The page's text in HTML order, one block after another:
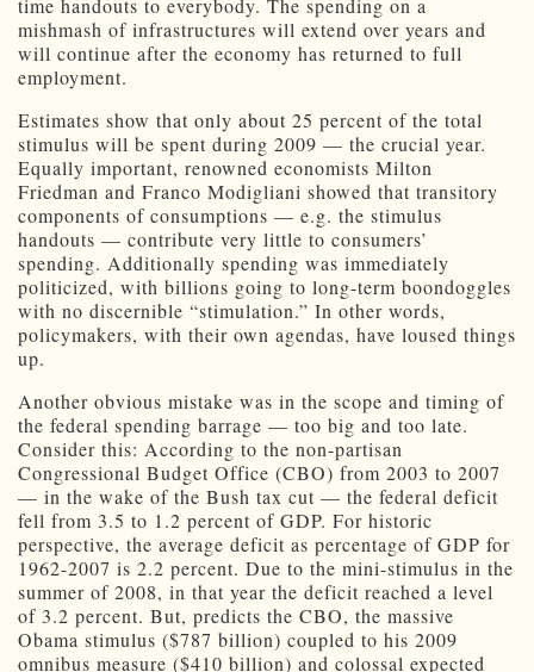
time handouts to everybody. The spending on a
mishmash of infrastructures will extend over years and
will continue after the economy has returned to full
employment.
Estimates show that only about 25 percent of the total
stimulus will be spent during 2009 — the crucial year.
Equally important, renowned economists Milton
Friedman and Franco Modigliani showed that transitory
components of consumptions — e.g. the stimulus
handouts — contribute very little to consumers’
spending. Additionally spending was immediately
politicized, with billions going to long-term boondoggles
with no discernible “stimulation.” In other words,
policymakers, with their own agendas, have loused things
up.
Another obvious mistake was in the scope and timing of
the federal spending barrage — too big and too late.
Consider this: According to the non-partisan
Congressional Budget Office (CBO) from 2003 to 2007
— in the wake of the Bush tax cut — the federal deficit
fell from 3.5 to 1.2 percent of GDP. For historic
perspective, the average deficit as percentage of GDP for
1962-2007 is 2.2 percent. Due to the mini-stimulus in the
summer of 2008, in that year the deficit reached a level
of 3.2 percent. But, predicts the CBO, the massive
Obama stimulus ($787 billion) coupled to his 2009
omnibus measure ($410 billion) and colossal expected